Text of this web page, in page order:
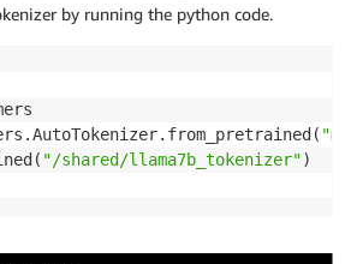
by running the python code.
"/shared/llama7b_tokenizer")